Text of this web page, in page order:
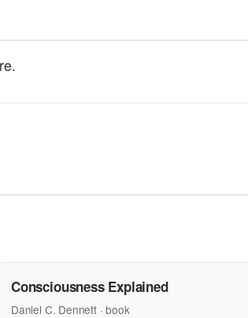
Consciousness Explained
Daniel C. Dennett · book